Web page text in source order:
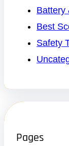
Battery
Best
Safety
Pages